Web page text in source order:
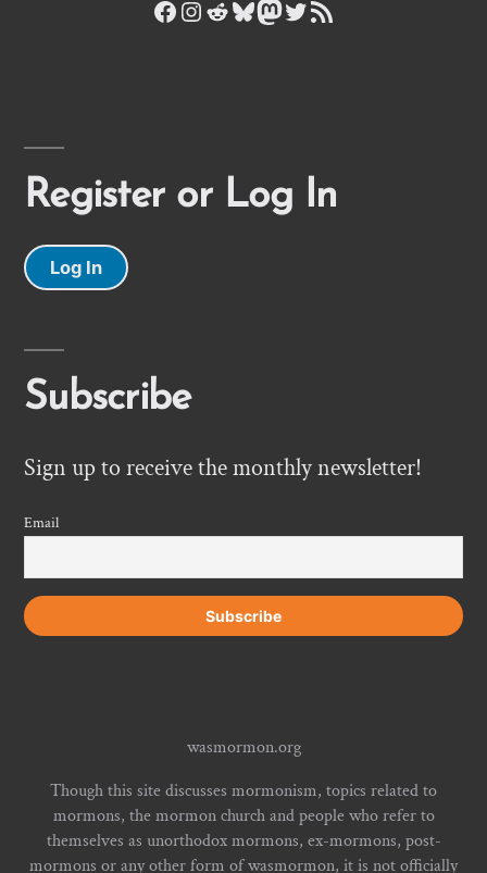
Facebook
Instagram
Reddit
Bluesky
Mastodon
Twitter
RSS Feed
Register or Log In
Log In
Subscribe
Sign up to receive the monthly newsletter!
Email
wasmormon.org
Though this site discusses mormonism, topics related to
mormons, the mormon church and people who refer to
themselves as unorthodox mormons, ex-mormons, post-
mormons or any other form of wasmormon, it is not officially